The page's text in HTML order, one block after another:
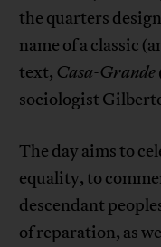
the quarters
name of a classic
text, Casa-Grande
sociologist
The day aims to
equality, to
descendant
of reparation, as